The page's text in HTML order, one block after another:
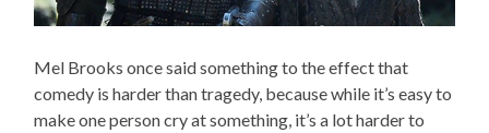
Mel Brooks once said something to the effect that
comedy is harder than tragedy, because while it’s easy to
make one person cry at something, it’s a lot harder to